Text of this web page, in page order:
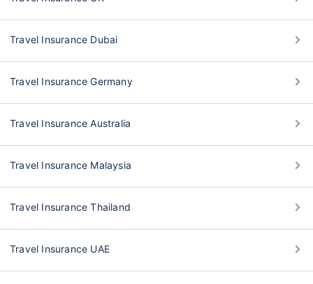
Travel Insurance Dubai
Travel Insurance Germany
Travel Insurance Australia
Travel Insurance Malaysia
Travel Insurance Thailand
Travel Insurance UAE